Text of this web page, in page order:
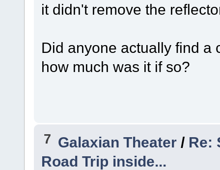
it didn't remove the
Did anyone actually find a
how much was it if so?
7 Galaxian Theater / Re:
Road Trip inside...